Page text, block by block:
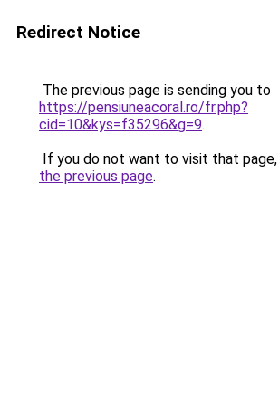
Redirect Notice
The previous page is sending you to
https://pensiuneacoral.ro/fr.php?
cid=10&kys=f35296&g=9.
If you do not want to visit that page,
the previous page.